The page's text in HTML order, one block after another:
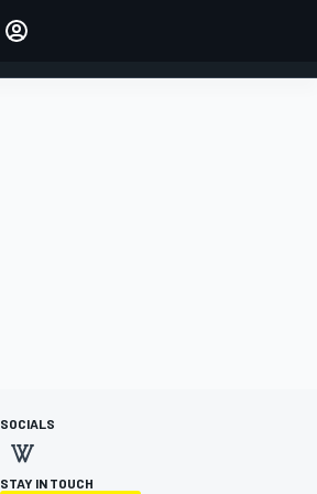
SOCIALS
STAY IN TOUCH